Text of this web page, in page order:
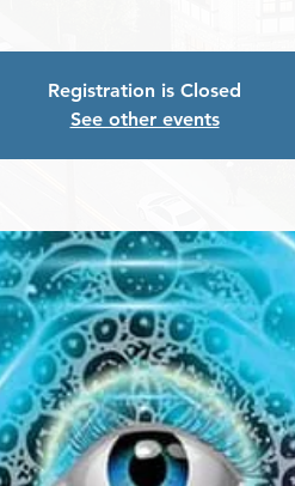
Registration is Closed
See other events